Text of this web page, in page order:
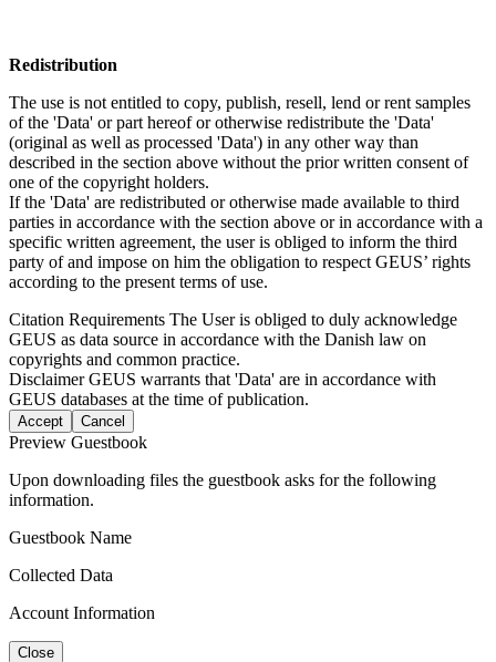
Redistribution
The use is not entitled to copy, publish, resell, lend or rent samples
of the 'Data' or part hereof or otherwise redistribute the 'Data'
(original as well as processed 'Data') in any other way than
described in the section above without the prior written consent of
one of the copyright holders.
If the 'Data' are redistributed or otherwise made available to third
parties in accordance with the section above or in accordance with a
specific written agreement, the user is obliged to inform the third
party of and impose on him the obligation to respect GEUS’ rights
according to the present terms of use.
Citation Requirements The User is obliged to duly acknowledge
GEUS as data source in accordance with the Danish law on
copyrights and common practice.
DisclaimerGEUS warrants that 'Data' are in accordance with
GEUS databases at the time of publication.
Accept Cancel
Preview Guestbook
Upon downloading files the guestbook asks for the following
information.
Guestbook Name
Collected Data
Account Information
Close